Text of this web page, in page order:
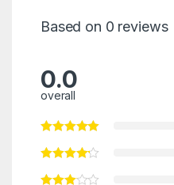
Based on 0 reviews
0.0
overall